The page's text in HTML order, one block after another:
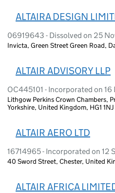
ALTAIRA DESIGN
06919643 - Dissolved on 25
Invicta, Green Street Green Road,
ALTAIR ADVISORY LLP
OC445101 - Incorporated on
Lithgow Perkins Crown Chambers,
Yorkshire, United Kingdom, HG1 1NJ
ALTAIR AERO LTD
16714965 - Incorporated on 12
40 Sword Street, Chester, United
ALTAIR AFRICA